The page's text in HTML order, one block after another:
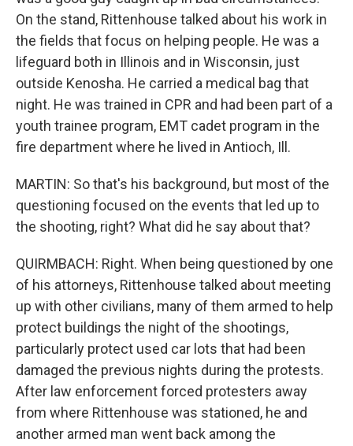
On the stand, Rittenhouse talked about his work in
the fields that focus on helping people. He was a
lifeguard both in Illinois and in Wisconsin, just
outside Kenosha. He carried a medical bag that
night. He was trained in CPR and had been part of a
youth trainee program, EMT cadet program in the
fire department where he lived in Antioch, Ill.
MARTIN: So that's his background, but most of the
questioning focused on the events that led up to
the shooting, right? What did he say about that?
QUIRMBACH: Right. When being questioned by one
of his attorneys, Rittenhouse talked about meeting
up with other civilians, many of them armed to help
protect buildings the night of the shootings,
particularly protect used car lots that had been
damaged the previous nights during the protests.
After law enforcement forced protesters away
from where Rittenhouse was stationed, he and
another armed man went back among the